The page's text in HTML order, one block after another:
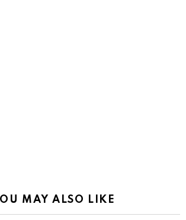
MAY ALSO LIKE